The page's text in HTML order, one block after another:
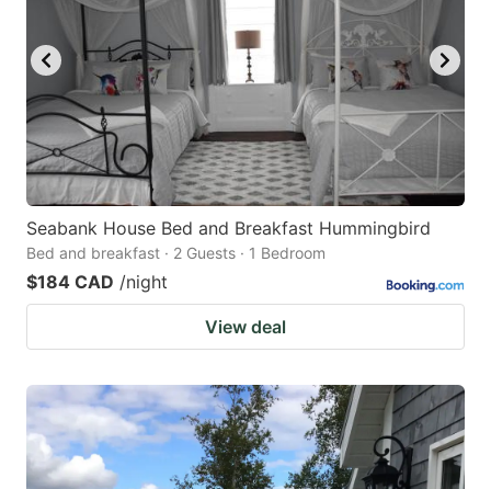
Seabank House Bed and Breakfast Hummingbird
Bed and breakfast · 2 Guests · 1 Bedroom
$184 CAD /night
View deal